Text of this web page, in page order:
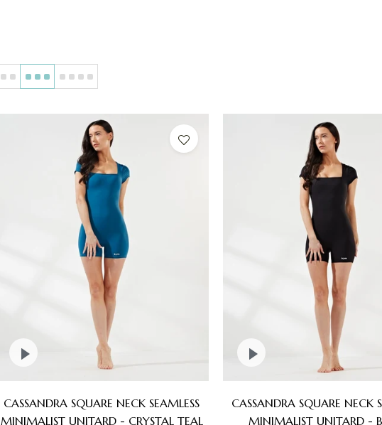
CASSANDRA SQUARE NECK SEAMLESS
MINIMALIST UNITARD - CRYSTAL TEAL
CASSANDRA SQUARE NECK
MINIMALIST UNITARD -